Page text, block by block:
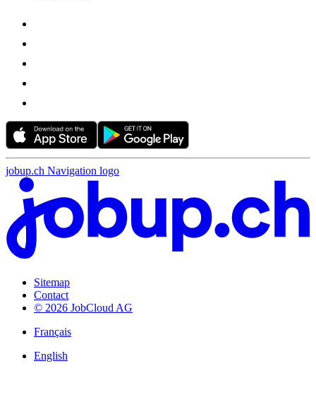
jobup.ch Navigation logo
Sitemap
Contact
© 2026 JobCloud AG
Français
English